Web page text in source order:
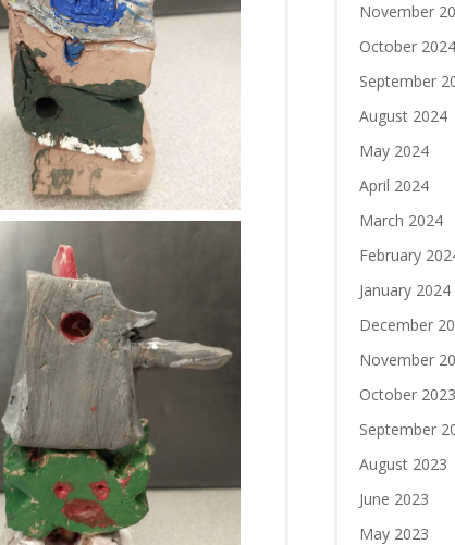
November
October 2024
September
August 2024
May 2024
April 2024
March 2024
February
January 2024
December
November
October 2023
September
August 2023
June 2023
May 2023